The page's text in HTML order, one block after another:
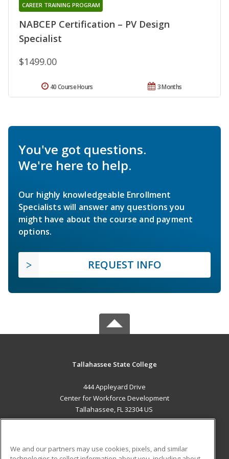
NABCEP Certification – PV Design
Specialist
CAREER TRAINING PROGRAM
$1499.00
3 Months
40 Course Hours
You've got questions.
We're here to help.
Our highly knowledgeable Enrollment
Specialists will answer any questions you
might have about the course and payment
options.
REQUEST INFO
Tallahassee State College
444 Appleyard Drive
Center for Workforce Development
Tallahassee, FL 32304 US
We and our partners may use cookies, pixels, and similar